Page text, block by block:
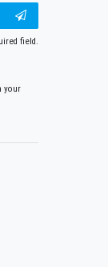
field.
your